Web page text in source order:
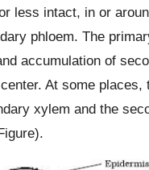
less intact, in or
phloem. The
accumulation of
At some
xylem and the